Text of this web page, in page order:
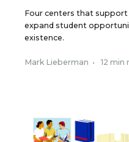
Four centers that
expand student
existence.
Mark Lieberman • 12 min